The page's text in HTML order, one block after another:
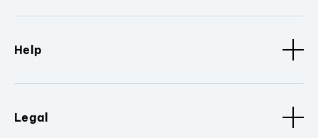
Help
Legal